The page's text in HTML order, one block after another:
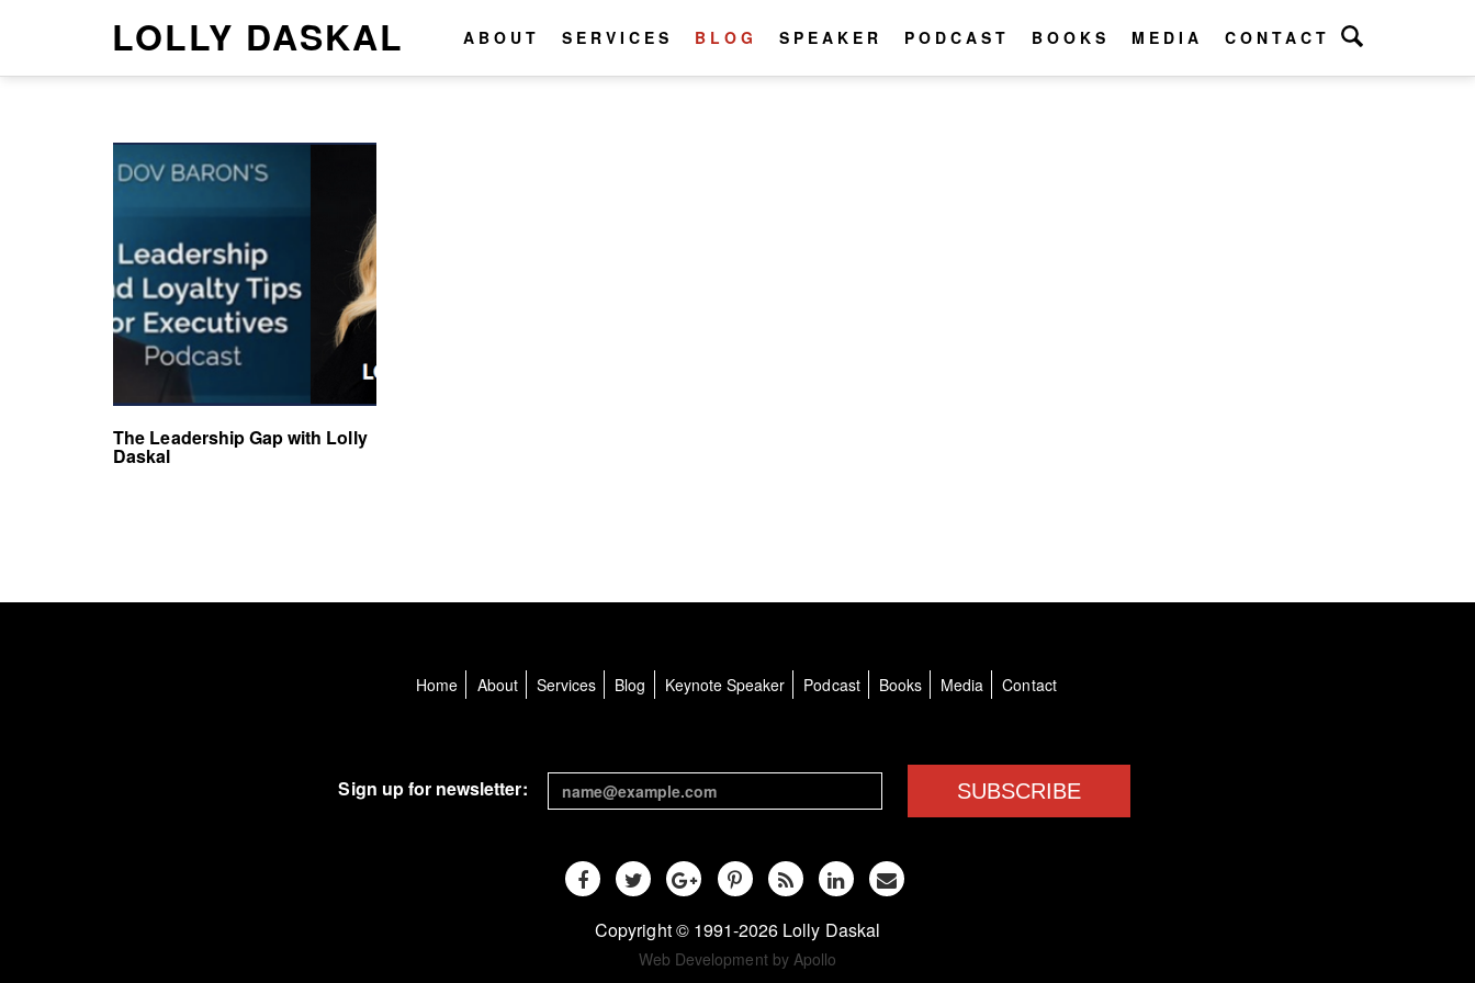
LOLLY DASKAL ABOUT SERVICES BLOG SPEAKER PODCAST BOOKS MEDIA CONTACT
The Leadership Gap with Lolly
Daskal
Home About Services Blog Keynote Speaker Podcast Books Media Contact
Sign up for newsletter: SUBSCRIBE
Copyright © 1991-2026 Lolly Daskal
Web Development by Apollo